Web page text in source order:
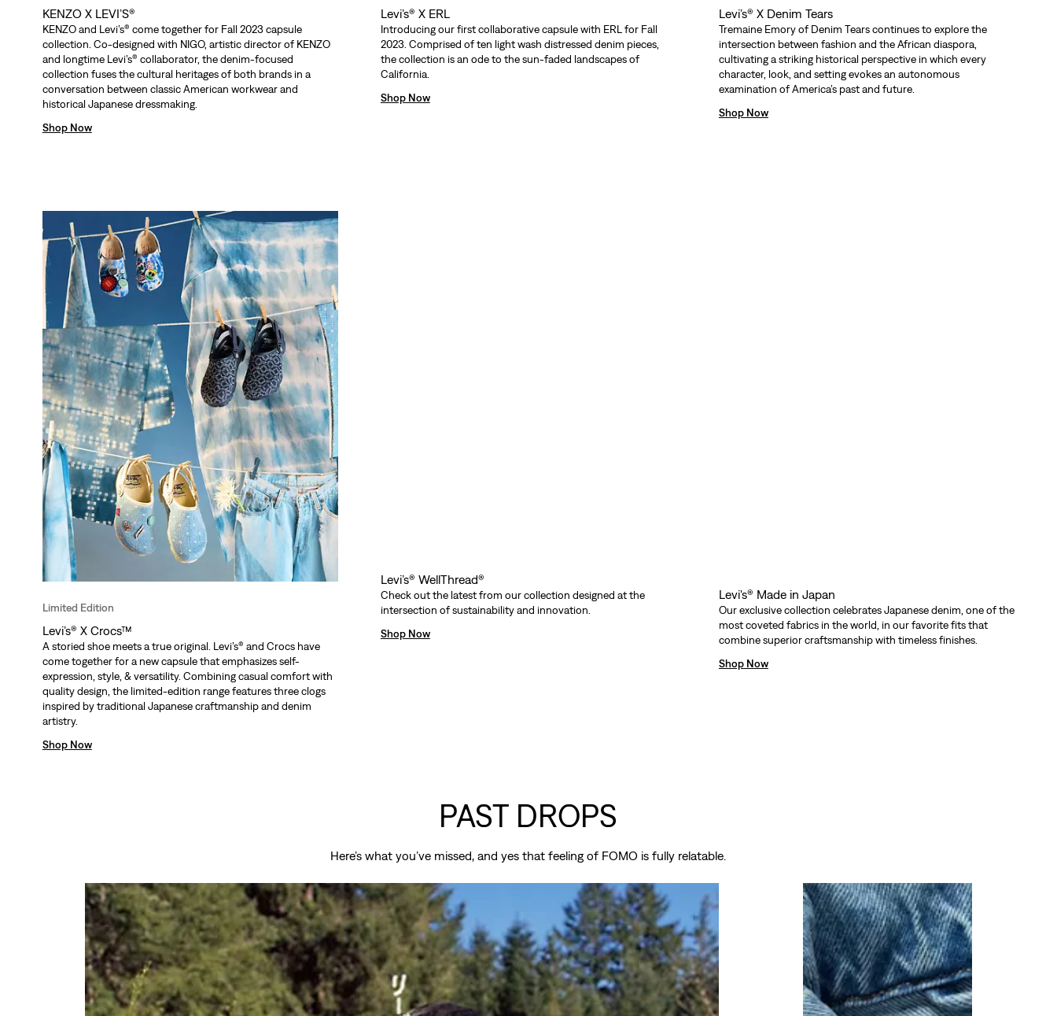
KENZO X LEVI’S®
KENZO and Levi’s® come together for Fall 2023 capsule
collection. Co-designed with NIGO, artistic director of KENZO
and longtime Levi’s® collaborator, the denim-focused
collection fuses the cultural heritages of both brands in a
conversation between classic American workwear and
historical Japanese dressmaking.
Shop Now
Limited Edition
Levi’s® X Crocs™
A storied shoe meets a true original. Levi’s® and Crocs have
come together for a new capsule that emphasizes self-
expression, style, & versatility. Combining casual comfort with
quality design, the limited-edition range features three clogs
inspired by traditional Japanese craftmanship and denim
artistry.
Shop Now
Levi’s® X ERL
Introducing our first collaborative capsule with ERL for Fall
2023. Comprised of ten light wash distressed denim pieces,
the collection is an ode to the sun-faded landscapes of
California.
Shop Now
Levi’s® WellThread®
Check out the latest from our collection designed at the
intersection of sustainability and innovation.
Shop Now
Levi’s® X Denim Tears
Tremaine Emory of Denim Tears continues to explore the
intersection between fashion and the African diaspora,
cultivating a striking historical perspective in which every
character, look, and setting evokes an autonomous
examination of America’s past and future.
Shop Now
Levi's® Made in Japan
Our exclusive collection celebrates Japanese denim, one of the
most coveted fabrics in the world, in our favorite fits that
combine superior craftsmanship with timeless finishes.
Shop Now
PAST DROPS
Here’s what you’ve missed, and yes that feeling of FOMO is fully relatable.